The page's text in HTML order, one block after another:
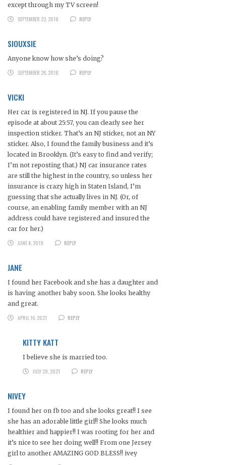
except through my TV screen!
SEPTEMBER 23, 2018
REPLY
SIOUXSIE
Anyone know how she’s doing?
SEPTEMBER 26, 2018
REPLY
VICKI
Her car is registered in NJ. If you pause the
episode at about 25:57, you can clearly see her
inspection sticker. That’s an NJ sticker, not an NY
sticker. Also, I found the family business and it’s
located in Brooklyn. (It’s easy to find and verify;
I’m not reposting that.) NJ car insurance rates
are still the highest in the country, so unless her
insurance is crazy high in Staten Island, I’m
guessing that she actually lives in NJ. (Or, of
course, an enabling family member with an NJ
address could have registered and insured the
car for her.)
JUNE 4, 2019
REPLY
JANE
I found her Facebook and she has a daughter and
is having another baby soon. She looks healthy
and great.
APRIL 16, 2021
REPLY
KITTY KATT
I believe she is married too.
JULY 29, 2021
REPLY
NIVEY
I found her on fb too and she looks great!! I see
she has an adorable little girl!! She looks much
healthier and happier!! I was rooting for her and
it’s nice to see her doing well!! From one Jersey
girl to another AMAZING GOD BLESS!! ivey